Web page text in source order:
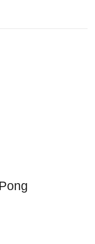
website in this browser